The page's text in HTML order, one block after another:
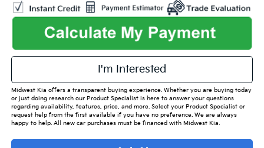
I'm Interested
Midwest Kia offers a transparent buying experience. Whether you are buying today
or just doing research our Product Specialist is here to answer your questions
regarding availability, features, price, and more. Select your Product Specialist or
request help from the first available if you have no preference. We are always
happy to help. All new car purchases must be financed with Midwest Kia.